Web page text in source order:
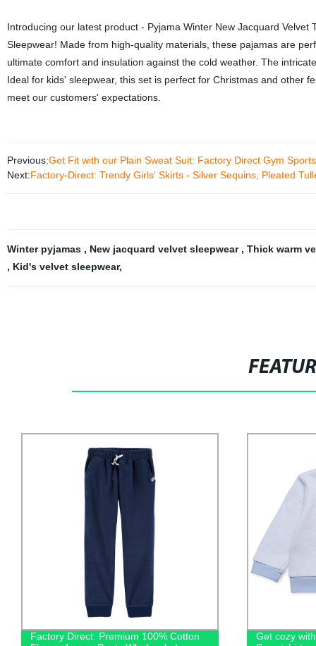
Introducing our latest product - Pyjama Winter New Jacquard
Sleepwear! Made from high-quality materials, these pajamas are
ultimate comfort and insulation against the cold weather. The
Ideal for kids' sleepwear, this set is perfect for Christmas and other
meet our customers' expectations.
Previous:Get Fit with our Plain Sweat Suit: Factory Direct Gym
Next:Factory-Direct: Trendy Girls' Skirts - Silver Sequins, Pleated
Winter pyjamas , New jacquard velvet sleepwear , Thick warm
, Kid's velvet sleepwear,
Factory Direct: Premium 100% Cotton
Get cozy